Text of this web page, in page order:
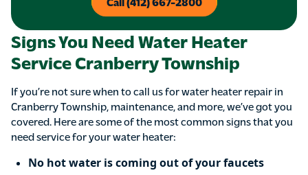
Signs You Need Water Heater
Service Cranberry Township
If you’re not sure when to call us for water heater repair in
Cranberry Township, maintenance, and more, we’ve got you
covered. Here are some of the most common signs that you
need service for your water heater:
No hot water is coming out of your faucets